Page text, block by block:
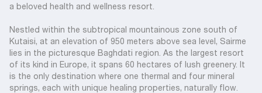
a beloved health and wellness resort.
Nestled within the subtropical mountainous zone south of
Kutaisi, at an elevation of 950 meters above sea level, Sairme
lies in the picturesque Baghdati region. As the largest resort
of its kind in Europe, it spans 60 hectares of lush greenery. It
is the only destination where one thermal and four mineral
springs, each with unique healing properties, naturally flow.